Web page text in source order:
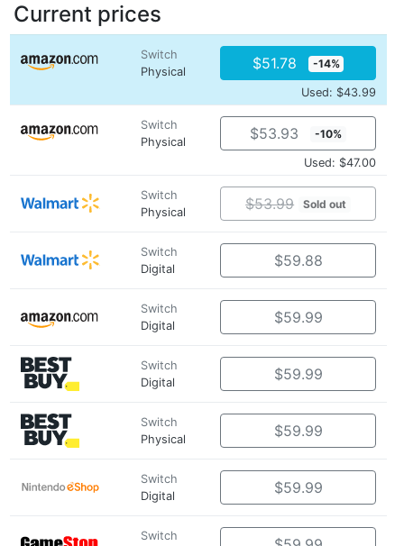
Current prices
Switch
Physical
$51.78 -14%
Used: $43.99
Switch
Physical
$53.93 -10%
Used: $47.00
Switch
Physical
$53.99 Sold out
Switch
Digital
$59.88
Switch
Digital
$59.99
Switch
Digital
$59.99
Switch
Physical
$59.99
Switch
Digital
$59.99
Switch